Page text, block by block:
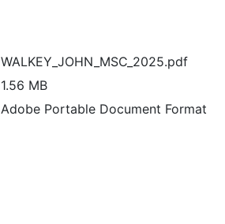
WALKEY_JOHN_MSC_2025.pdf
1.56 MB
Adobe Portable Document Format